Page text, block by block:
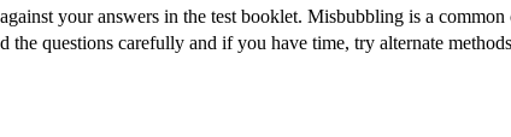
your answers in the test booklet. Misbubbling is a common
the questions carefully and if you have time, try alternate